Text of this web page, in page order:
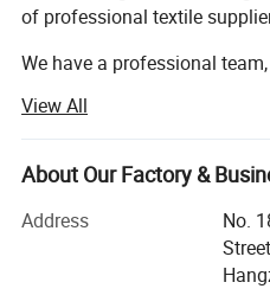
of professional textile
We have a professional
1. On-time Reply
2. Valut the Quality
3. Delivery Fast
Our factory located in
View All
About Our Factory &
Address
No.